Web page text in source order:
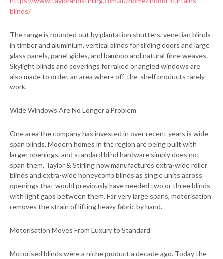
blinds/
The range is rounded out by plantation shutters, venetian blinds
in timber and aluminium, vertical blinds for sliding doors and large
glass panels, panel glides, and bamboo and natural fibre weaves.
Skylight blinds and coverings for raked or angled windows are
also made to order, an area where off-the-shelf products rarely
work.
Wide Windows Are No Longer a Problem
One area the company has invested in over recent years is wide-
span blinds. Modern homes in the region are being built with
larger openings, and standard blind hardware simply does not
span them. Taylor & Stirling now manufactures extra-wide roller
blinds and extra-wide honeycomb blinds as single units across
openings that would previously have needed two or three blinds
with light gaps between them. For very large spans, motorisation
removes the strain of lifting heavy fabric by hand.
Motorisation Moves From Luxury to Standard
Motorised blinds were a niche product a decade ago. Today the